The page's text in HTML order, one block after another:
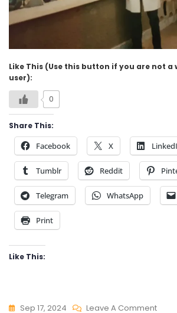
Like This (Use this button if you are not a
user):
0
Share This:
Facebook X
Tumblr Reddit
Telegram WhatsApp
Print
Like This:
Sep 17, 2024 Leave A CommentOn